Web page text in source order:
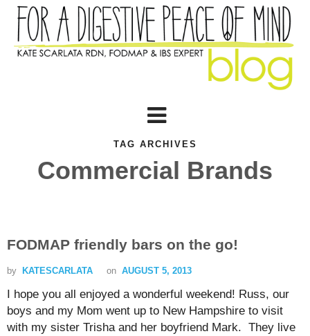
TAG ARCHIVES
Commercial Brands
FODMAP friendly bars on the go!
by KATESCARLATA on AUGUST 5, 2013
I hope you all enjoyed a wonderful weekend! Russ, our
boys and my Mom went up to New Hampshire to visit
with my sister Trisha and her boyfriend Mark. They live